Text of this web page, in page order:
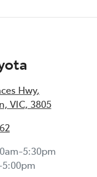
Hwy,
VIC, 3805
5:30pm